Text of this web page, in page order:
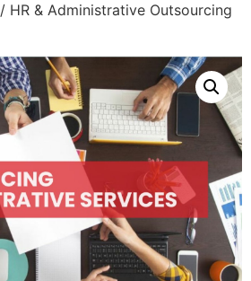
/ HR & Administrative Outsourcing